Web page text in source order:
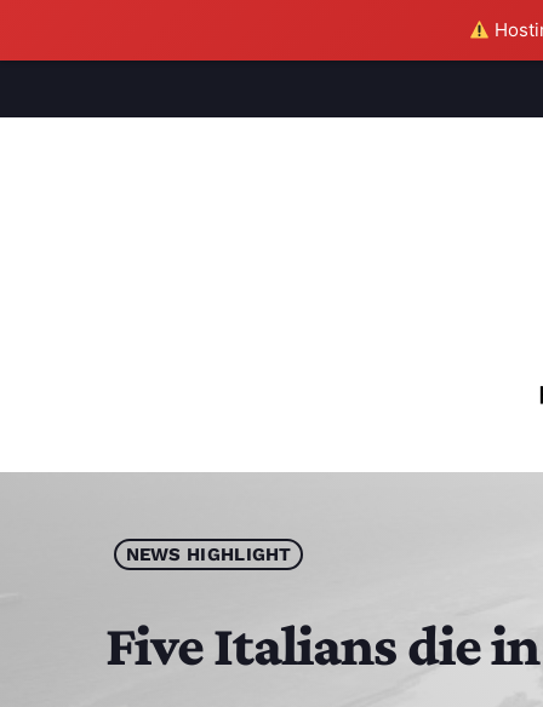
NEWS HIGHLIGHT
Five Italians die